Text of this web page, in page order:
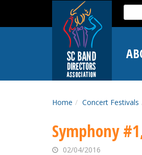
main
for:
Home Concert Festivals
Symphony
02/04/2016